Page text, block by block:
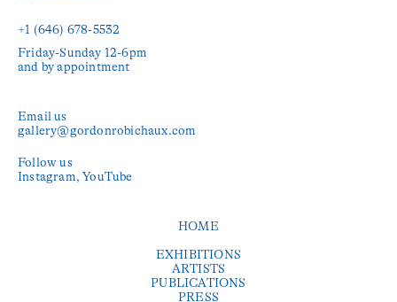
+1 (646) 678-5532‬
Friday-Sunday 12-6pm
and by appointment
Email us
gallery@gordonrobichaux.com
Follow us
Instagram YouTube
HOME
EXHIBITIONS
ARTISTS
PUBLICATIONS
PRESS